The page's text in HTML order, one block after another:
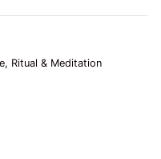
Ritual & Meditation